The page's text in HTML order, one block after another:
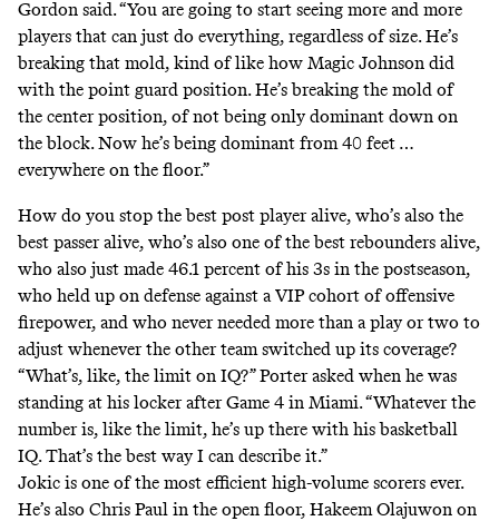
Gordon said. “You are going to start seeing more and more
players that can just do everything, regardless of size. He’s
breaking that mold, kind of like how Magic Johnson did
with the point guard position. He’s breaking the mold of
the center position, of not being only dominant down on
the block. Now he’s being dominant from 40 feet …
everywhere on the floor.”
How do you stop the best post player alive, who’s also the
best passer alive, who’s also one of the best rebounders alive,
who also just made 46.1 percent of his 3s in the postseason,
who held up on defense against a VIP cohort of offensive
firepower, and who never needed more than a play or two to
adjust whenever the other team switched up its coverage?
“What’s, like, the limit on IQ?” Porter asked when he was
standing at his locker after Game 4 in Miami. “Whatever the
number is, like the limit, he’s up there with his basketball
IQ. That’s the best way I can describe it.”
Jokic is one of the most efficient high-volume scorers ever.
He’s also Chris Paul in the open floor, Hakeem Olajuwon on